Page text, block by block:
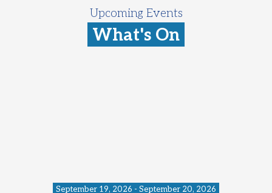
Upcoming Events
What's On
September 19, 2026 - September 20, 2026